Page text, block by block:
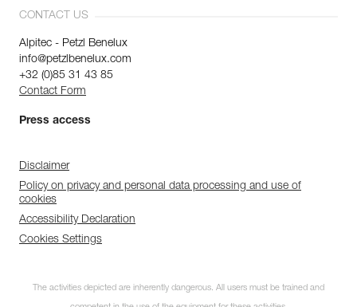
CONTACT US
Alpitec - Petzl Benelux
info@petzlbenelux.com
+32 (0)85 31 43 85
Contact Form
Press access
Disclaimer
Policy on privacy and personal data processing and use of
cookies
Accessibility Declaration
Cookies Settings
The activities depicted are inherently dangerous. All users must be trained and